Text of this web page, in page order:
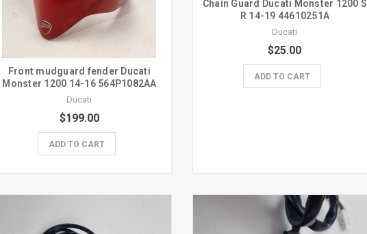
Front mudguard fender Ducati
Monster 1200 14-16 564P1082AA
Ducati
$199.00
ADD TO CART
Chain Guard Ducati Monster 1200 S
R 14-19 44610251A
Ducati
$25.00
ADD TO CART